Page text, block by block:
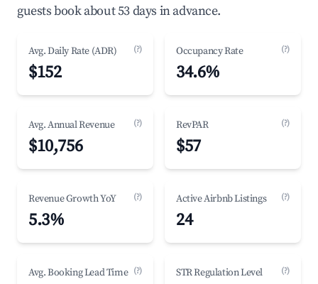
guests book about 53 days in advance.
Avg. Daily Rate (ADR) (?)
$152
Occupancy Rate (?)
34.6%
Avg. Annual Revenue (?)
$10,756
RevPAR (?)
$57
Revenue Growth YoY (?)
5.3%
Active Airbnb Listings (?)
24
Avg. Booking Lead Time (?) STR Regulation Level (?)